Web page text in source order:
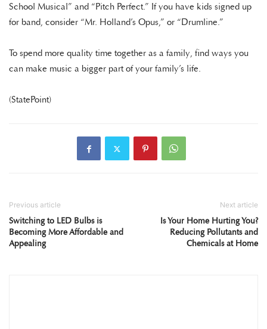
School Musical” and “Pitch Perfect.” If you have kids signed up
for band, consider “Mr. Holland’s Opus,” or “Drumline.”
To spend more quality time together as a family, find ways you
can make music a bigger part of your family’s life.
(StatePoint)
Previous article
Switching to LED Bulbs is
Becoming More Affordable and
Appealing
Next article
Is Your Home Hurting You?
Reducing Pollutants and
Chemicals at Home